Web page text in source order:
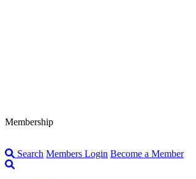
Membership
Search Members Login Become a Member